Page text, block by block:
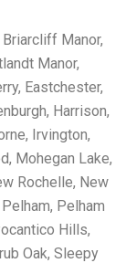
Manor,
Manor,
Eastchester,
Harrison,
Irvington,
Mohegan Lake,
Rochelle, New
Pelham
Hills,
Oak, Sleepy